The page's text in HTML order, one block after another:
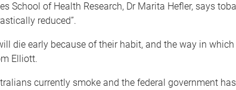
School of Health Research, Dr Marita Hefler, says
reduced”.
die early because of their habit, and the way in
Elliott.
currently smoke and the federal government